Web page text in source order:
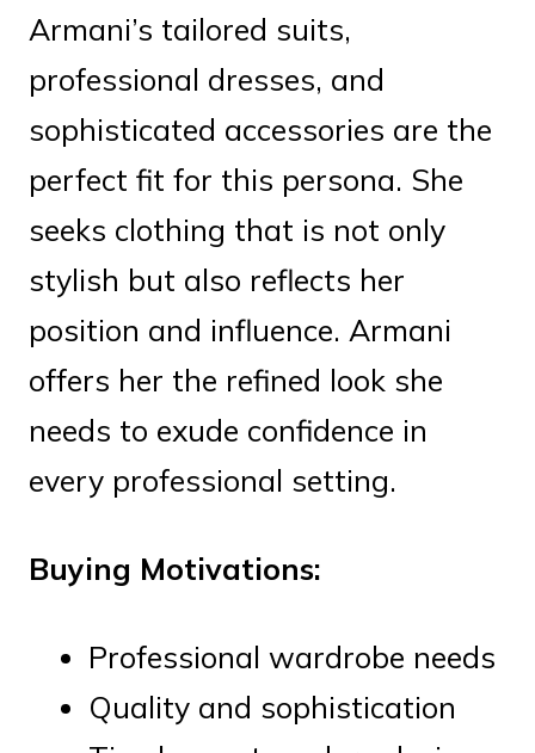
Armani’s tailored suits,
professional dresses, and
sophisticated accessories are the
perfect fit for this persona. She
seeks clothing that is not only
stylish but also reflects her
position and influence. Armani
offers her the refined look she
needs to exude confidence in
every professional setting.
Buying Motivations:
Professional wardrobe needs
Quality and sophistication